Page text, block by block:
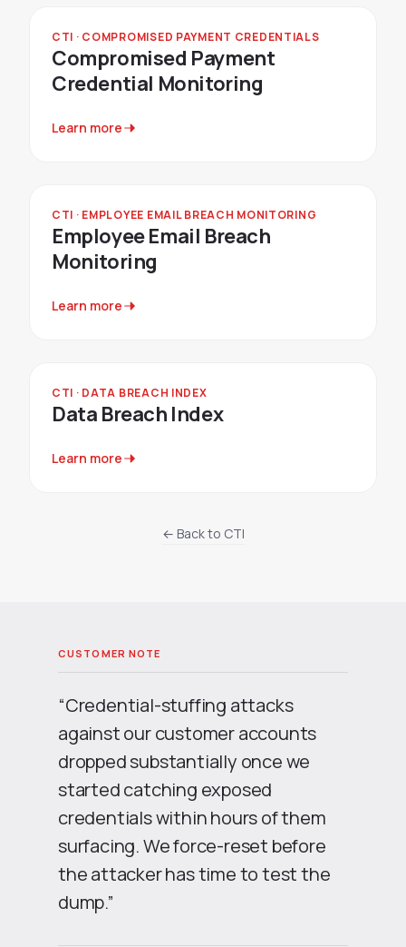
CTI · COMPROMISED PAYMENT CREDENTIALS
Compromised Payment
Credential Monitoring
Learn more
CTI · EMPLOYEE EMAIL BREACH MONITORING
Employee Email Breach
Monitoring
Learn more
CTI · DATA BREACH INDEX
Data Breach Index
Learn more
← Back to CTI
“Credential-stuffing attacks
against our customer accounts
dropped substantially once we
started catching exposed
credentials within hours of them
surfacing. We force-reset before
the attacker has time to test the
dump.”